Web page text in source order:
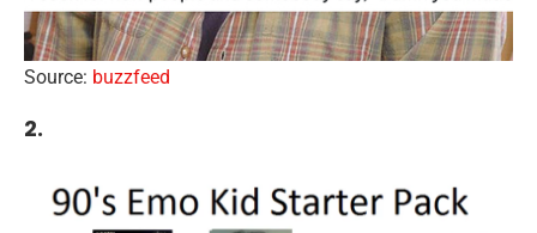
Source: buzzfeed
2.